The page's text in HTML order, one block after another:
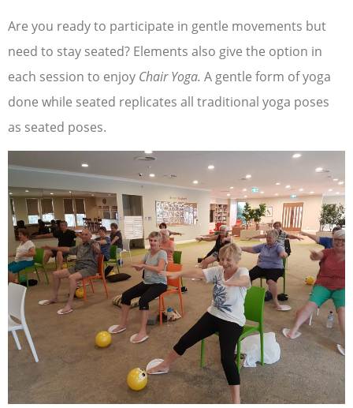
Are you ready to participate in gentle movements but
need to stay seated? Elements also give the option in
each session to enjoy Chair Yoga. A gentle form of yoga
done while seated replicates all traditional yoga poses
as seated poses.